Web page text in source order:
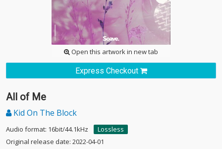
Open this artwork in new tab
Express Checkout
All of Me
Kid On The Block
Audio format: 16bit/44.1kHz
Lossless
Original release date: 2022-04-01